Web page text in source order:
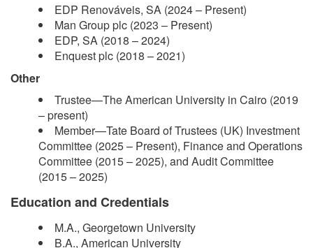
EDP Renováveis, SA (2024 – Present)
Man Group plc (2023 – Present)
EDP, SA (2018 – 2024)
Enquest plc (2018 – 2021)
Other
Trustee—The American University in Cairo (2019
– present)
Member—Tate Board of Trustees (UK) Investment
Committee (2025 – Present), Finance and Operations
Committee (2015 – 2025), and Audit Committee
(2015 – 2025)
Education and Credentials
M.A., Georgetown University
B.A., American University ​